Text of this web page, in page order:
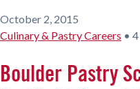
October 2, 2015
Culinary & Pastry Careers •
Boulder Pastry